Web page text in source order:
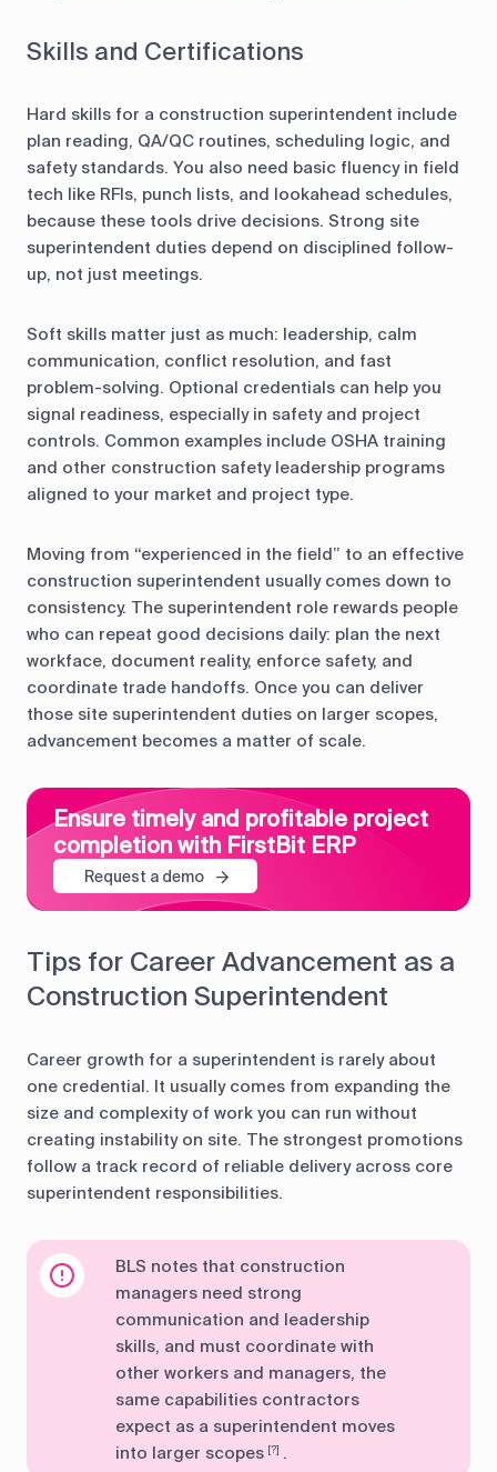
Skills and Certifications
Hard skills for a construction superintendent include
plan reading, QA/QC routines, scheduling logic, and
safety standards. You also need basic fluency in field
tech like RFIs, punch lists, and lookahead schedules,
because these tools drive decisions. Strong site
superintendent duties depend on disciplined follow-
up, not just meetings.
Soft skills matter just as much: leadership, calm
communication, conflict resolution, and fast
problem-solving. Optional credentials can help you
signal readiness, especially in safety and project
controls. Common examples include OSHA training
and other construction safety leadership programs
aligned to your market and project type.
Moving from “experienced in the field” to an effective
construction superintendent usually comes down to
consistency. The superintendent role rewards people
who can repeat good decisions daily: plan the next
workface, document reality, enforce safety, and
coordinate trade handoffs. Once you can deliver
those site superintendent duties on larger scopes,
advancement becomes a matter of scale.
Ensure timely and profitable project
completion with FirstBit ERP
Request a demo
Tips for Career Advancement as a
Construction Superintendent
Career growth for a superintendent is rarely about
one credential. It usually comes from expanding the
size and complexity of work you can run without
creating instability on site. The strongest promotions
follow a track record of reliable delivery across core
superintendent responsibilities.
BLS notes that construction
managers need strong
communication and leadership
skills, and must coordinate with
other workers and managers, the
same capabilities contractors
expect as a superintendent moves
into larger scopes [?] .